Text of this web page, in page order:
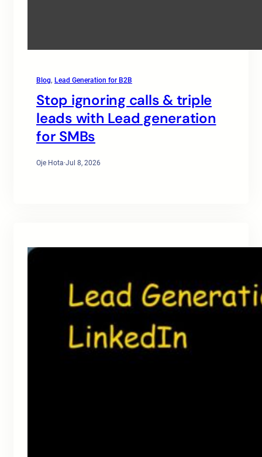
Blog, Lead Generation for B2B
Stop ignoring calls & triple
leads with Lead generation
for SMBs
Oje Hota·Jul 8, 2026